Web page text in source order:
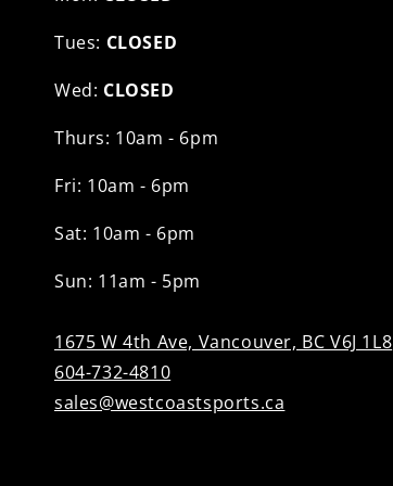
Tues: CLOSED
Wed: CLOSED
Thurs: 10am - 6pm
Fri: 10am - 6pm
Sat: 10am - 6pm
Sun: 11am - 5pm
1675 W 4th Ave, Vancouver, BC V6J 1L8
604-732-4810
sales@westcoastsports.ca